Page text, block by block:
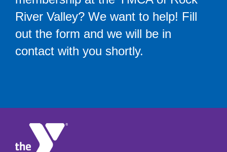
River Valley? We want to help! Fill
out the form and we will be in
contact with you shortly.